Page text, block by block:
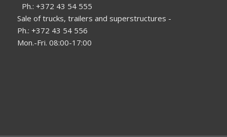
Ph.: +372 43 54 555
Sale of trucks, trailers and superstructures -
Ph.: +372 43 54 556
Mon.-Fri. 08:00-17:00